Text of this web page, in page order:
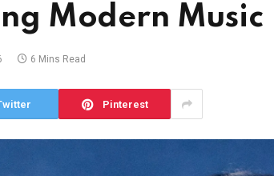
Modern Music
6 Mins Read
Pinterest